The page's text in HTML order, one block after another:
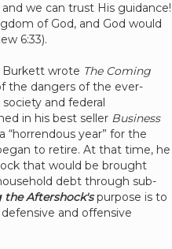
we can trust His guidance!
of God, and God would
6:33).
Burkett wrote The Coming
the dangers of the ever-
and federal
in his best seller Business
year” for the
to retire. At that time, he
that would be brought
debt through sub-
the Aftershock'spurpose is to
and offensive